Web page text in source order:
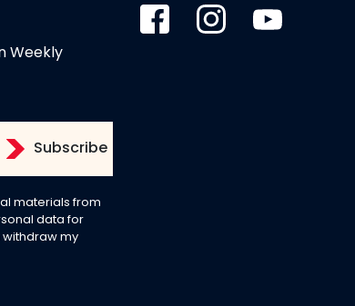
Weekly
materials from
data for
withdraw my